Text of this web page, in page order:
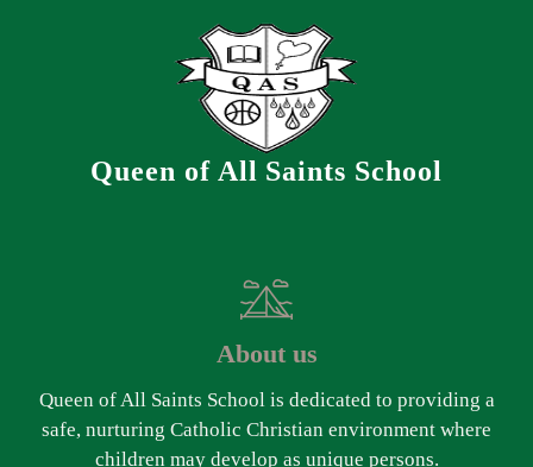
Queen of All Saints School
About us
Queen of All Saints School is dedicated to providing a
safe, nurturing Catholic Christian environment where
children may develop as unique persons.